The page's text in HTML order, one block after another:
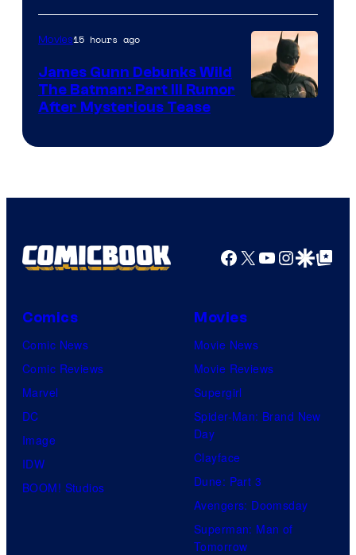
Movies15 hours ago
James Gunn Debunks Wild
The Batman: Part III Rumor
After Mysterious Tease
Facebook
X YouTube
GoogleGoogle Top
Comics
Comic News
Comic Reviews
Marvel
DC
Image
IDW
BOOM! Studios
Movies
Movie News
Movie Reviews
Supergirl
Spider-Man: Brand New
Day
Clayface
Dune: Part 3
Avengers: Doomsday
Superman: Man of
Tomorrow